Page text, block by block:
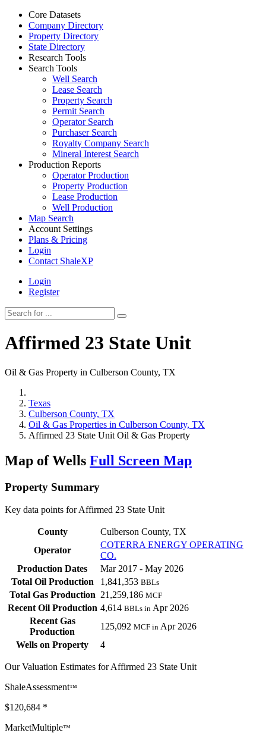
Core Datasets
Company Directory
Property Directory
State Directory
Research Tools
Search Tools
Well Search
Lease Search
Property Search
Permit Search
Operator Search
Purchaser Search
Royalty Company Search
Mineral Interest Search
Production Reports
Operator Production
Property Production
Lease Production
Well Production
Map Search
Account Settings
Plans & Pricing
Login
Contact ShaleXP
Login
Register
Affirmed 23 State Unit
Oil & Gas Property in Culberson County, TX
Texas
Culberson County, TX
Oil & Gas Properties in Culberson County, TX
Affirmed 23 State Unit Oil & Gas Property
Map of Wells Full Screen Map
Property Summary
Key data points for Affirmed 23 State Unit
County
Culberson County, TX
Operator
COTERRA ENERGY OPERATING
CO.
Production Dates
Mar 2017 - May 2026
Total Oil Production
1,841,353 BBLs
Total Gas Production 21,259,186 MCF
Recent Oil Production 4,614 BBLs in Apr 2026
Recent Gas
Production
125,092 MCF in Apr 2026
Wells on Property
4
Our Valuation Estimates for Affirmed 23 State Unit
ShaleAssessment™
$120,684 *
MarketMultiple™